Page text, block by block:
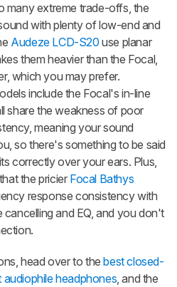
many extreme trade-offs, the
with plenty of low-end and
Audeze LCD-S20 use planar
them heavier than the Focal,
which you may prefer.
include the Focal's in-line
share the weakness of poor
meaning your sound
so there's something to be said
correctly over your ears. Plus,
the pricier Focal Bathys
response consistency with
and EQ, and you don't
head over to thebest closed-
audiophile headphones, and the